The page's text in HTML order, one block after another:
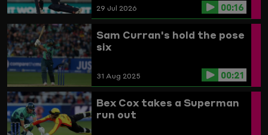
29 Jul 2026 00:16
Sam Curran's hold the pose
six
31 Aug 2025 00:21
Bex Cox takes a Superman
run out